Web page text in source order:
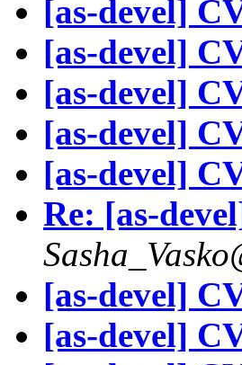
[as-devel]
[as-devel]
[as-devel]
[as-devel]
[as-devel]
Re: [as-
[as-devel]
[as-devel]